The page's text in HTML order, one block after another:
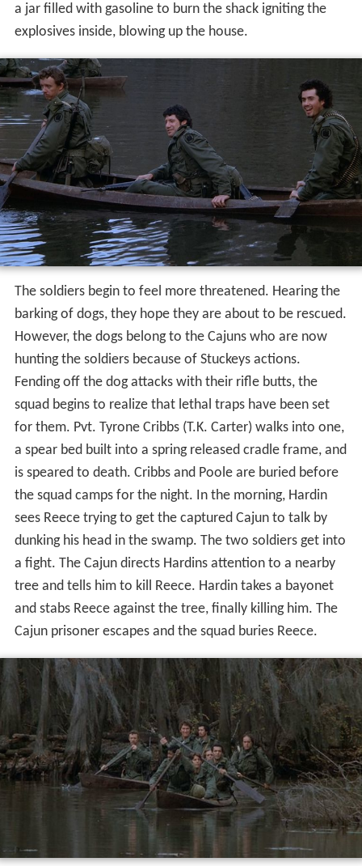
a jar filled with gasoline to burn the shack igniting the
explosives inside, blowing up the house.
The soldiers begin to feel more threatened. Hearing the
barking of dogs, they hope they are about to be rescued.
However, the dogs belong to the Cajuns who are now
hunting the soldiers because of Stuckeys actions.
Fending off the dog attacks with their rifle butts, the
squad begins to realize that lethal traps have been set
for them. Pvt. Tyrone Cribbs (T.K. Carter) walks into one,
a spear bed built into a spring released cradle frame, and
is speared to death. Cribbs and Poole are buried before
the squad camps for the night. In the morning, Hardin
sees Reece trying to get the captured Cajun to talk by
dunking his head in the swamp. The two soldiers get into
a fight. The Cajun directs Hardins attention to a nearby
tree and tells him to kill Reece. Hardin takes a bayonet
and stabs Reece against the tree, finally killing him. The
Cajun prisoner escapes and the squad buries Reece.